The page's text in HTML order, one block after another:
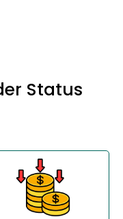
Status